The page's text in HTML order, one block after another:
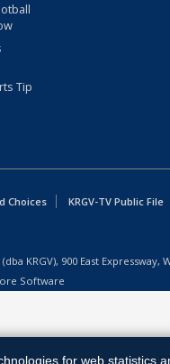
Tip
Choices KRGV-TV Public File
(dba KRGV), 900 East Expressway,
Software
for web statistics